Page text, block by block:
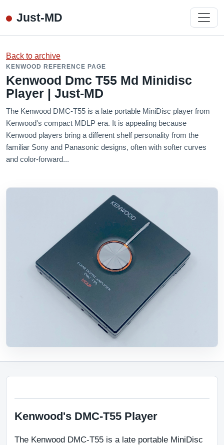
Just-MD
Back to archive
KENWOOD REFERENCE PAGE
Kenwood Dmc T55 Md Minidisc
Player | Just-MD
The Kenwood DMC-T55 is a late portable MiniDisc player from
Kenwood's compact MDLP era. It is appealing because
Kenwood players bring a different shelf personality from the
familiar Sony and Panasonic designs, often with softer curves
and color-forward...
Kenwood's DMC-T55 Player
The Kenwood DMC-T55 is a late portable MiniDisc